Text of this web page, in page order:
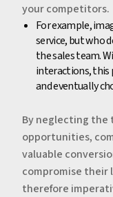
your competitors.
‍For example,
service, but who
the sales team.
interactions, this
and eventually
‍By neglecting the
opportunities,
valuable
compromise their
therefore